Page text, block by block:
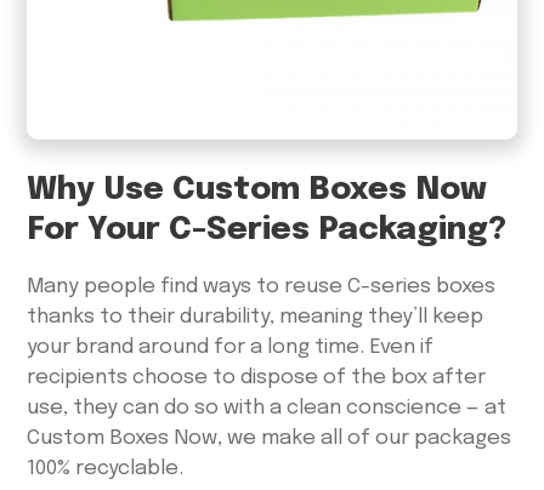
Why Use Custom Boxes Now
For Your C-Series Packaging?
Many people find ways to reuse C-series boxes
thanks to their durability, meaning they’ll keep
your brand around for a long time. Even if
recipients choose to dispose of the box after
use, they can do so with a clean conscience — at
Custom Boxes Now, we make all of our packages
100% recyclable.